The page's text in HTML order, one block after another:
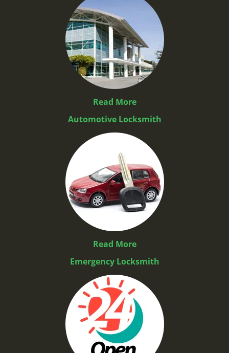
Read More
Automotive Locksmith
Read More
Emergency Locksmith